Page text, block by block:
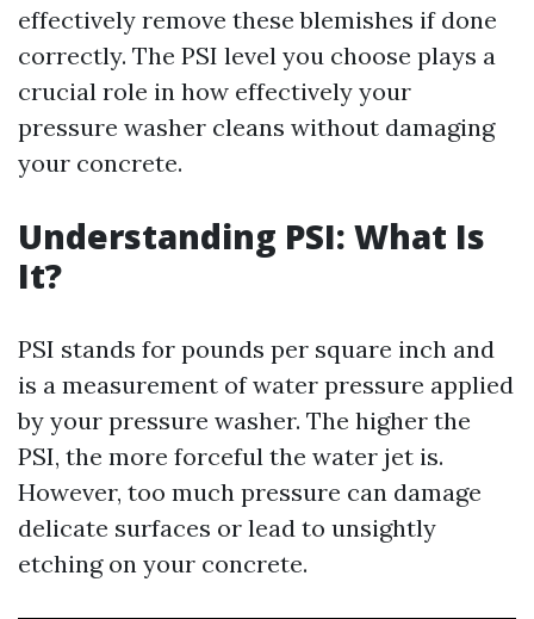
effectively remove these blemishes if done
correctly. The PSI level you choose plays a
crucial role in how effectively your
pressure washer cleans without damaging
your concrete.
Understanding PSI: What Is
It?
PSI stands for pounds per square inch and
is a measurement of water pressure applied
by your pressure washer. The higher the
PSI, the more forceful the water jet is.
However, too much pressure can damage
delicate surfaces or lead to unsightly
etching on your concrete.